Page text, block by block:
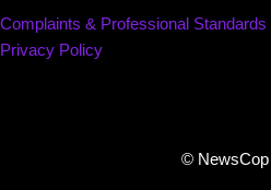
Complaints & Professional Standards
Privacy Policy
© NewsCop